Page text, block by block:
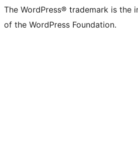
The WordPress® trademark is the
of the WordPress Foundation.